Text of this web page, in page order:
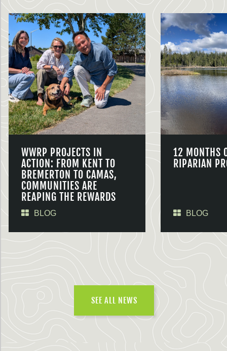
WWRP PROJECTS IN
ACTION: FROM KENT TO
BREMERTON TO CAMAS,
COMMUNITIES ARE
REAPING THE REWARDS
BLOG
12 MONTHS
RIPARIAN
BLOG
SEE ALL NEWS